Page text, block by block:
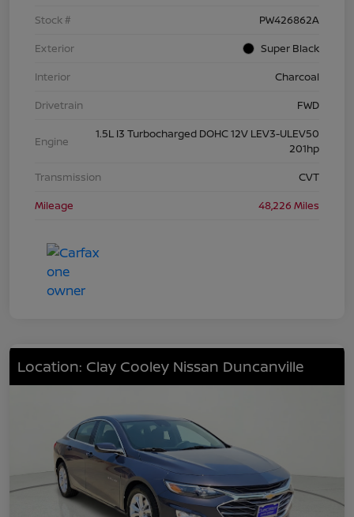
Stock #
PW426862A
Exterior
Super Black
Interior
Charcoal
Drivetrain
FWD
Engine
1.5L I3 Turbocharged DOHC 12V LEV3-ULEV50
201hp
Transmission
CVT
Mileage
48,226 Miles
Location: Clay Cooley Nissan Duncanville